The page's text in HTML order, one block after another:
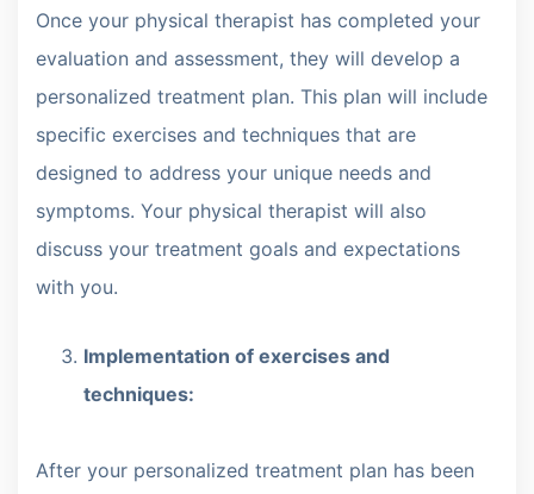
Once your physical therapist has completed your
evaluation and assessment, they will develop a
personalized treatment plan. This plan will include
specific exercises and techniques that are
designed to address your unique needs and
symptoms. Your physical therapist will also
discuss your treatment goals and expectations
with you.
Implementation of exercises and
techniques:
After your personalized treatment plan has been